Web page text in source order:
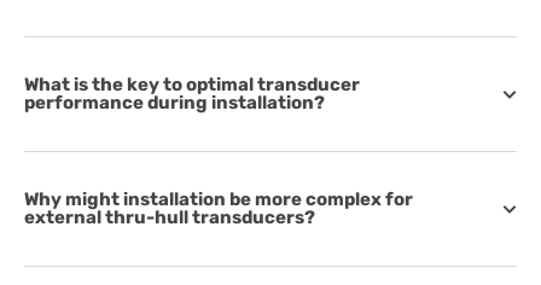
What is the key to optimal transducer
performance during installation?
Why might installation be more complex for
external thru-hull transducers?